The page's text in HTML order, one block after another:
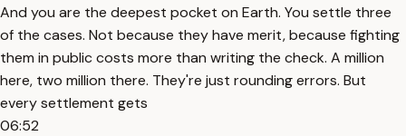
And you are the deepest pocket on Earth. You settle three
of the cases. Not because they have merit, because fighting
them in public costs more than writing the check. A million
here, two million there. They're just rounding errors. But
every settlement gets
06:52